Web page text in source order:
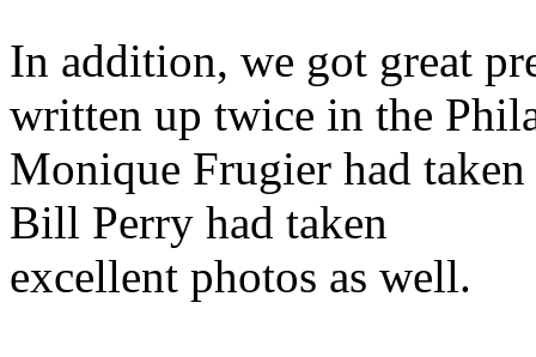
In addition, we got great
written up twice in the
Monique Frugier had
Bill Perry had taken
excellent photos as well.